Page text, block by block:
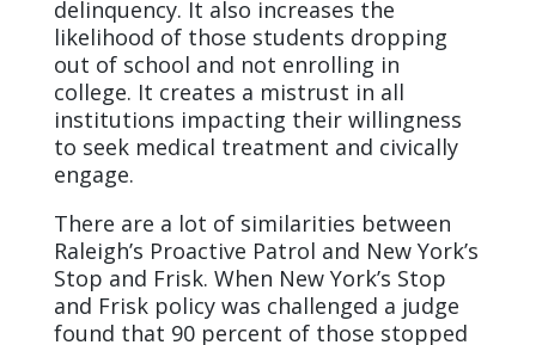
delinquency. It also increases the
likelihood of those students dropping
out of school and not enrolling in
college. It creates a mistrust in all
institutions impacting their willingness
to seek medical treatment and civically
engage.
There are a lot of similarities between
Raleigh’s Proactive Patrol and New York’s
Stop and Frisk. When New York’s Stop
and Frisk policy was challenged a judge
found that 90 percent of those stopped